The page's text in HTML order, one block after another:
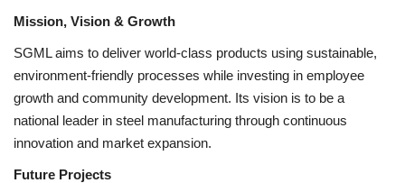
Mission, Vision & Growth
SGML aims to deliver world-class products using sustainable,
environment-friendly processes while investing in employee
growth and community development. Its vision is to be a
national leader in steel manufacturing through continuous
innovation and market expansion.
Future Projects